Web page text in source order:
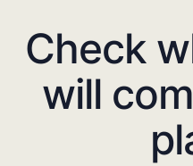
Check
will